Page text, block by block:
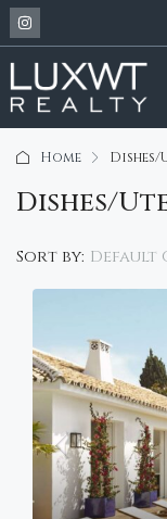
Home
Dishes/
Sort by: Default